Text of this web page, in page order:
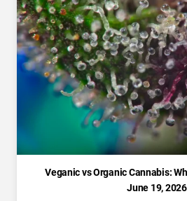
Veganic vs Organic Cannabis:
June 19, 2026